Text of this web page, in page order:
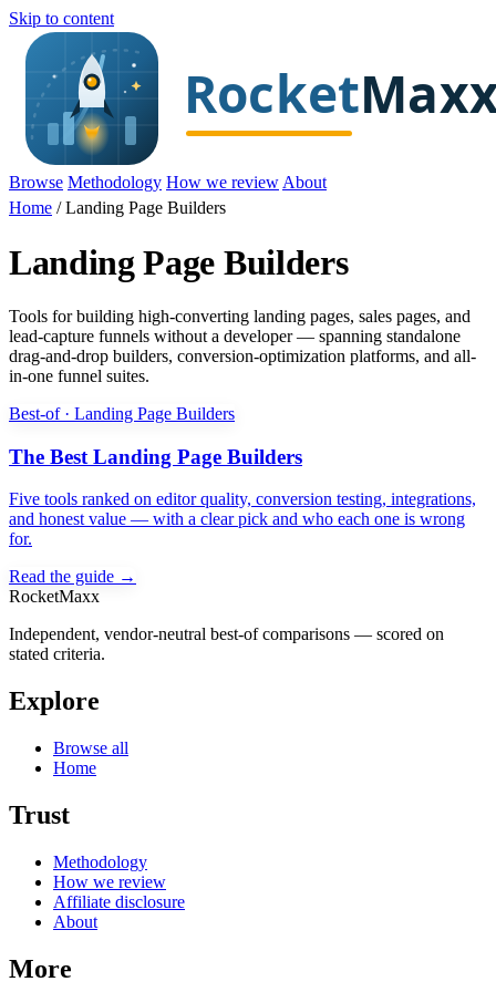
Skip to content
Browse Methodology How we review About
Home /Landing Page Builders
Landing Page Builders
Tools for building high-converting landing pages, sales pages, and
lead-capture funnels without a developer — spanning standalone
drag-and-drop builders, conversion-optimization platforms, and all-
in-one funnel suites.
Best-of · Landing Page Builders
The Best Landing Page Builders
Five tools ranked on editor quality, conversion testing, integrations,
and honest value — with a clear pick and who each one is wrong
for.
Read the guide →
RocketMaxx
Independent, vendor-neutral best-of comparisons — scored on
stated criteria.
Explore
Browse all
Home
Trust
Methodology
How we review
Affiliate disclosure
About
More